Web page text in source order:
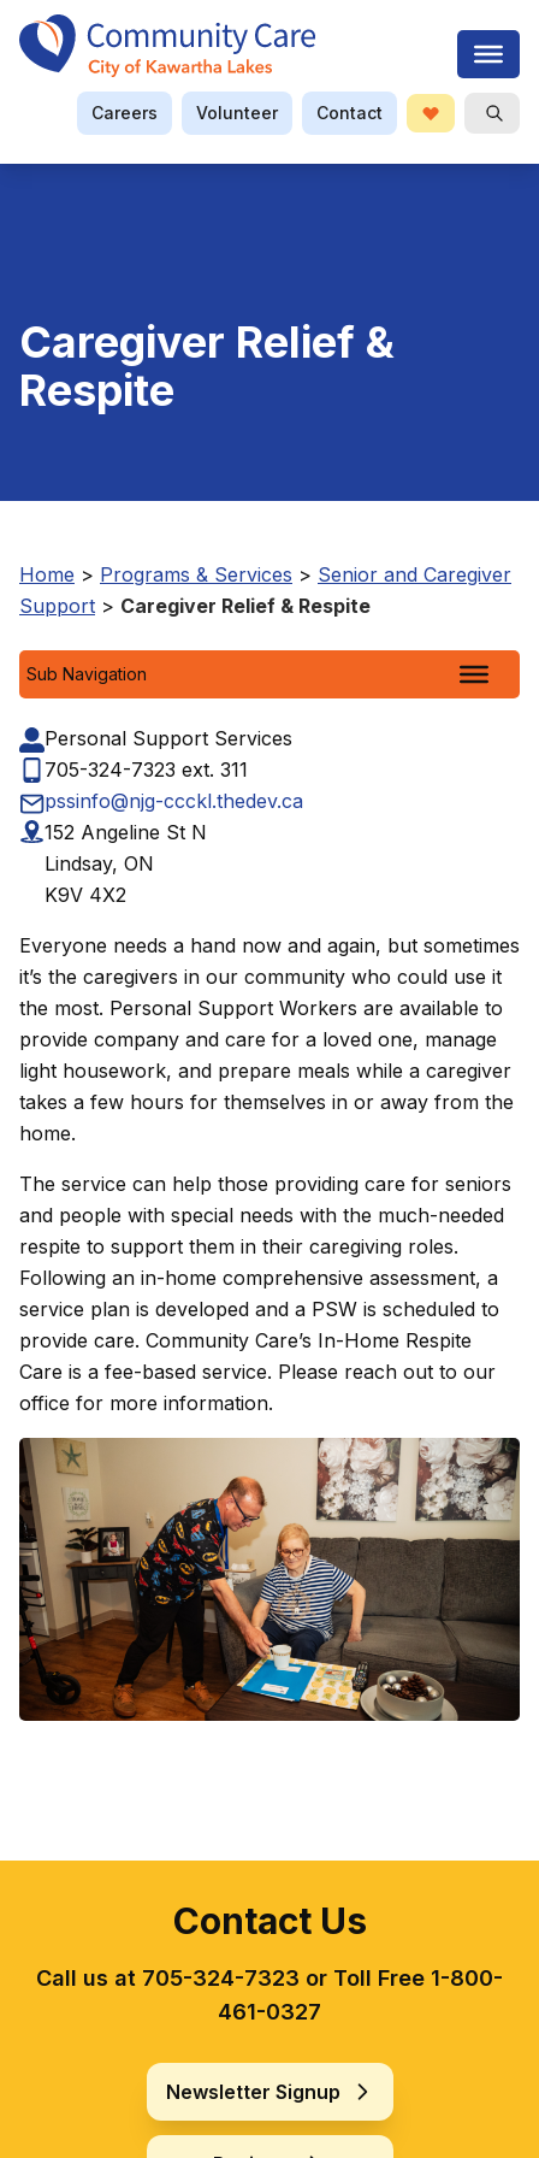
Careers Volunteer Contact Donate Open
Caregiver Relief &
Respite
Home > Programs & Services > Senior and Caregiver
Support > Caregiver Relief & Respite
Sub Navigation
Personal Support Services
705-324-7323 ext. 311
pssinfo@njg-ccckl.thedev.ca
152 Angeline St N
Lindsay, ON
K9V 4X2
Everyone needs a hand now and again, but sometimes
it’s the caregivers in our community who could use it
the most. Personal Support Workers are available to
provide company and care for a loved one, manage
light housework, and prepare meals while a caregiver
takes a few hours for themselves in or away from the
home.
The service can help those providing care for seniors
and people with special needs with the much-needed
respite to support them in their caregiving roles.
Following an in-home comprehensive assessment, a
service plan is developed and a PSW is scheduled to
provide care. Community Care’s In-Home Respite
Care is a fee-based service. Please reach out to our
office for more information.
Contact Us
Call us at 705-324-7323 or Toll Free 1-800-
461-0327
Newsletter Signup